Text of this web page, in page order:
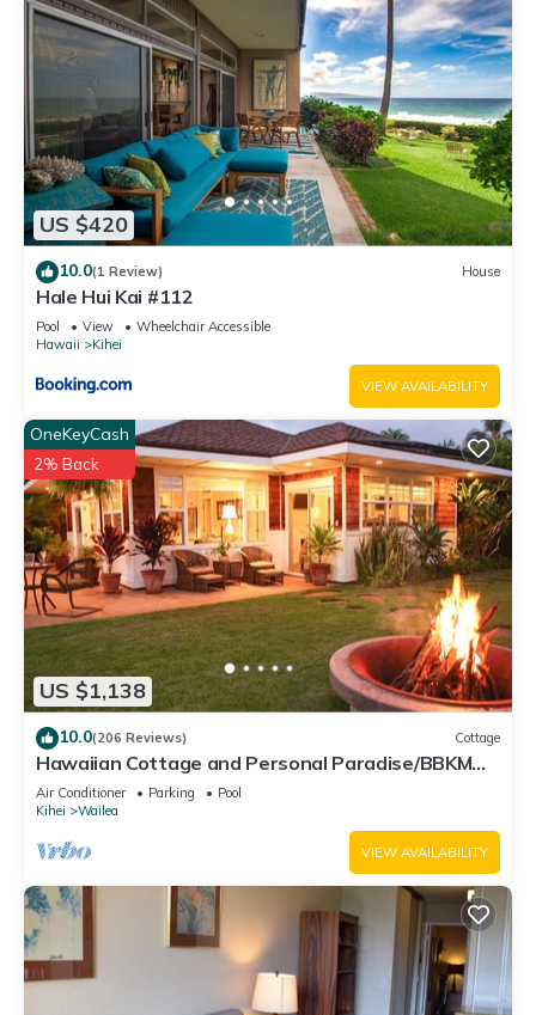
US $420
10.0(1 Review) House
Hale Hui Kai #112
Pool View
Wheelchair Accessible
Hawaii
Kihei
VIEW AVAILABILITY
US $1,138
OneKeyCash
2% Back
10.0(206 Reviews) Cottage
Hawaiian Cottage and Personal Paradise/BBKM
2013/0004
Air Conditioner Parking
Pool
Kihei
Wailea
VIEW AVAILABILITY